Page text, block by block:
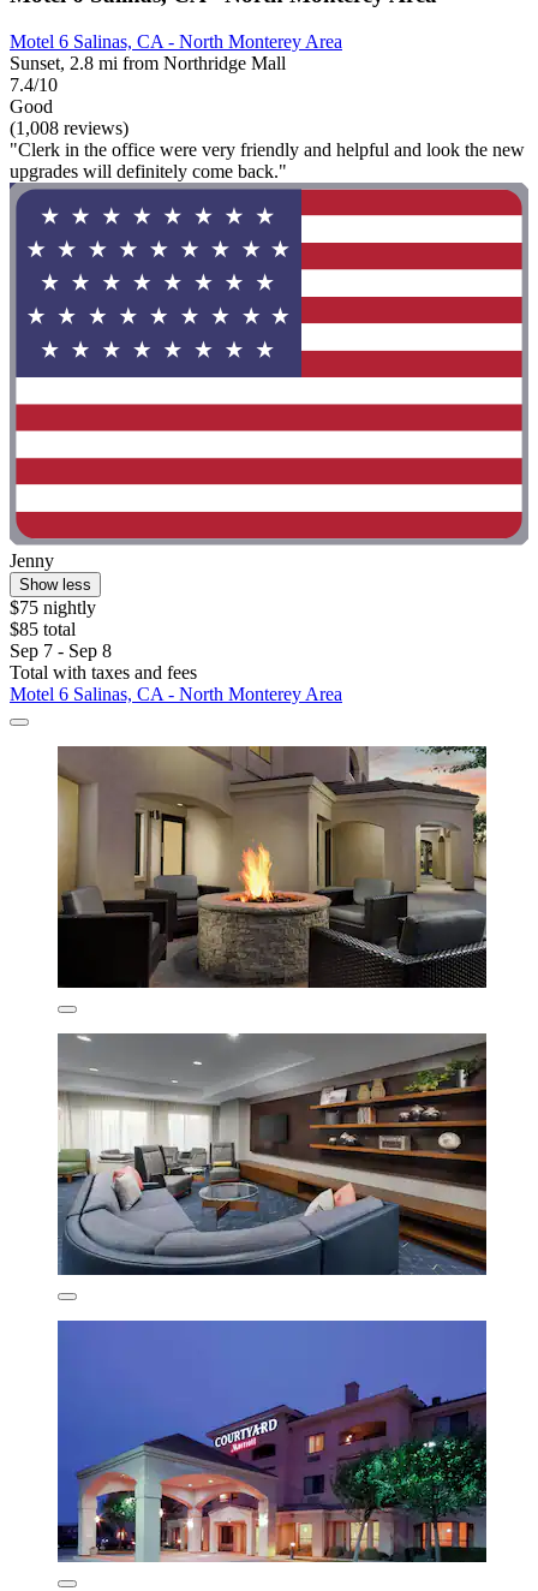
Motel 6 Salinas, CA - North Monterey Area
Sunset, 2.8 mi from Northridge Mall
7.4/10
Good
(1,008 reviews)
"Clerk in the office were very friendly and helpful and look the new
upgrades will definitely come back."
Jenny
Show less
$75 nightly
$85 total
Sep 7 - Sep 8
Total with taxes and fees
Motel 6 Salinas, CA - North Monterey Area